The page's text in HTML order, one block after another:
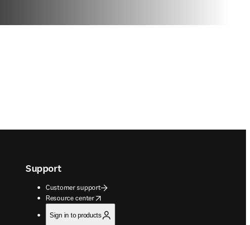
Support
Customer support
Resource center
opens in new tab/window
Sign in to products